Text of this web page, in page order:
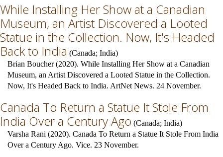
While Installing Her Show at a Canadian
Museum, an Artist Discovered a Looted
Statue in the Collection. Now, It's Headed
Back to India (Canada; India)
Brian Boucher (2020). While Installing Her Show at a Canadian
Museum, an Artist Discovered a Looted Statue in the Collection.
Now, It's Headed Back to India. ArtNet News. 24 November.
Canada To Return a Statue It Stole From
India Over a Century Ago (Canada; India)
Varsha Rani (2020). Canada To Return a Statue It Stole From India
Over a Century Ago. Vice. 23 November.